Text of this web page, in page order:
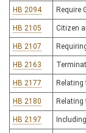
HB 2094 Require
HB 2105 Citizen
HB 2107
HB 2163
HB 2177
HB 2180
HB 2197